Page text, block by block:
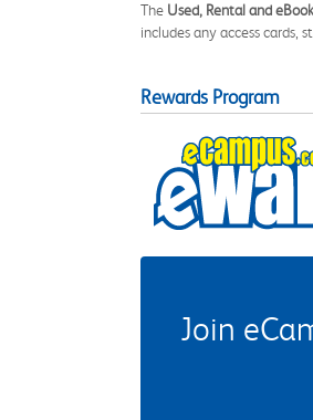
The Used, Rental and eBook
includes any access cards,
Rewards Program
Join